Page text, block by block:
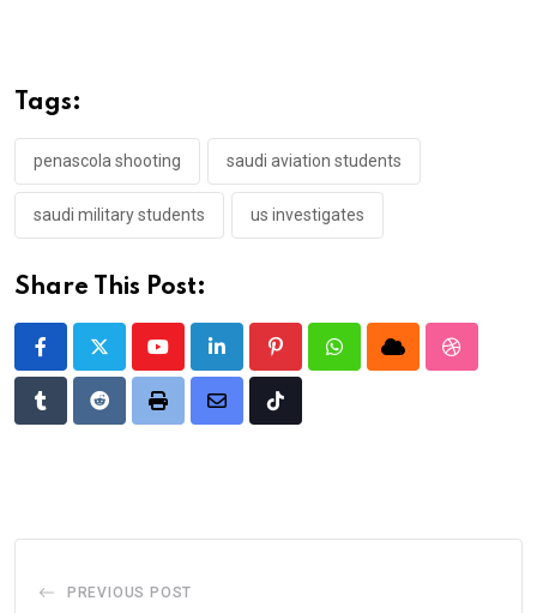
Tags:
penascola shooting saudi aviation students
saudi military students us investigates
Share This Post:
YoutubeLinkedIn PinterestWhatsappCloud
TumblrRedditPrint
Share
Tiktok
PREVIOUS POST